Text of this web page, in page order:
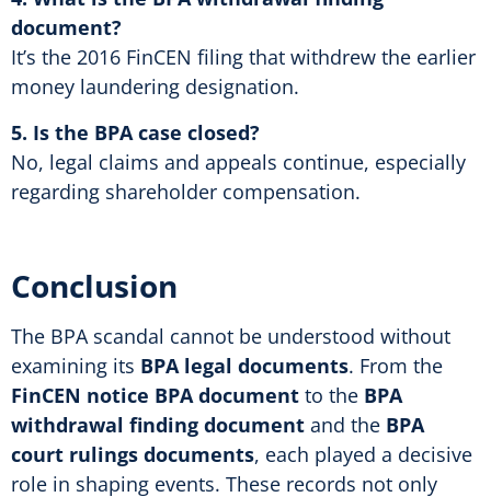
document?
It’s the 2016 FinCEN filing that withdrew the earlier
money laundering designation.
5. Is the BPA case closed?
No, legal claims and appeals continue, especially
regarding shareholder compensation.
Conclusion
The BPA scandal cannot be understood without
examining its BPA legal documents. From the
FinCEN notice BPA document to the BPA
withdrawal finding document and the BPA
court rulings documents, each played a decisive
role in shaping events. These records not only